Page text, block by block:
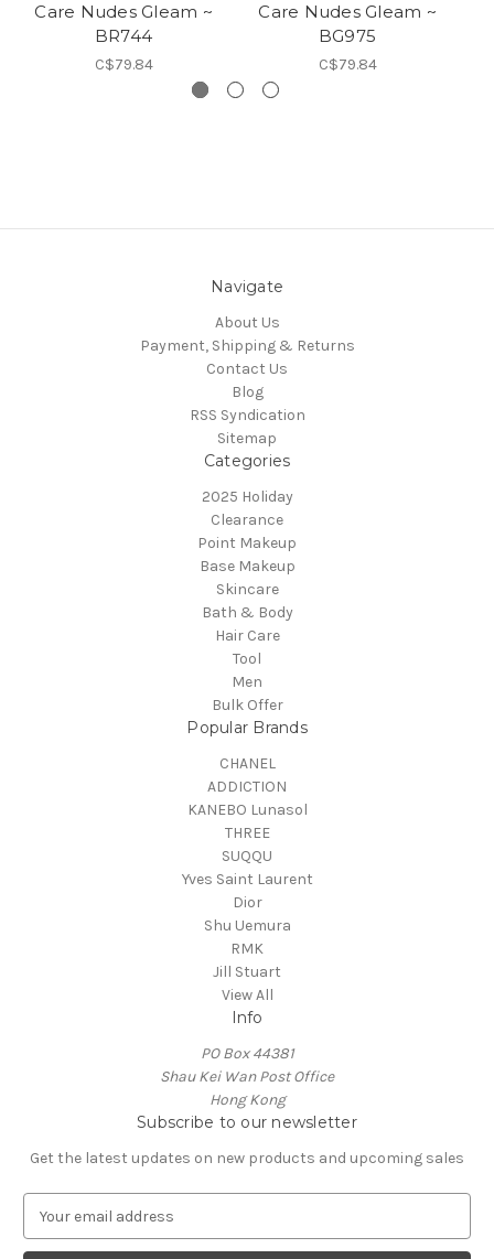
Care Nudes Gleam ~
BR744
C$79.84
Care Nudes Gleam ~
BG975
C$79.84
Navigate
About Us
Payment, Shipping & Returns
Contact Us
Blog
RSS Syndication
Sitemap
Categories
2025 Holiday
Clearance
Point Makeup
Base Makeup
Skincare
Bath & Body
Hair Care
Tool
Men
Bulk Offer
Popular Brands
CHANEL
ADDICTION
KANEBO Lunasol
THREE
SUQQU
Yves Saint Laurent
Dior
Shu Uemura
RMK
Jill Stuart
View All
Info
PO Box 44381
Shau Kei Wan Post Office
Hong Kong
Subscribe to our newsletter
Get the latest updates on new products and upcoming sales
a